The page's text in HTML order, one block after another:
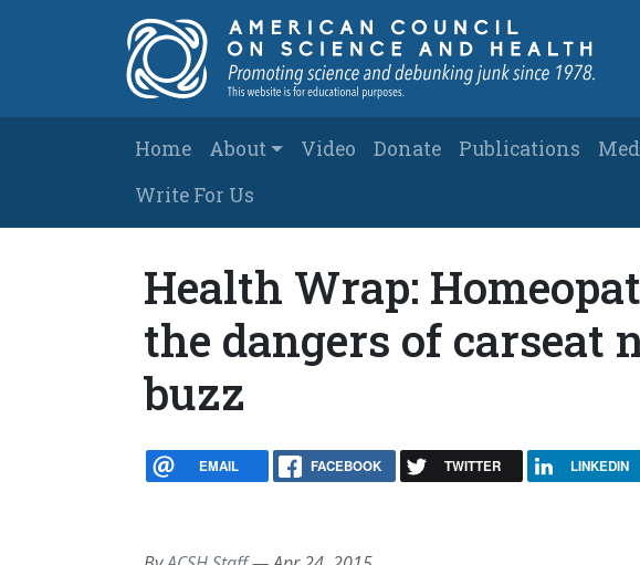
Main navigation
Home About Video Donate Publications
Write For Us
Health Wrap:
the dangers of carseat
buzz
EMAIL FACEBOOK TWITTER LINKEDIN